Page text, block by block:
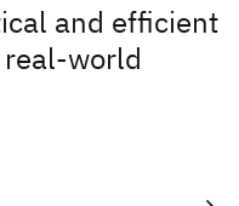
and efficient
world